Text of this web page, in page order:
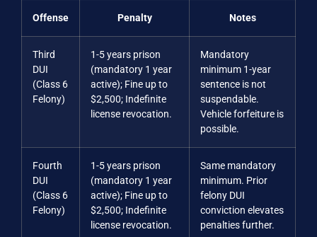
Offense Penalty Notes
Third
DUI
(Class 6
Felony)
1-5 years prison
(mandatory 1 year
active); Fine up to
$2,500; Indefinite
license revocation.
Mandatory
minimum 1-year
sentence is not
suspendable.
Vehicle forfeiture is
possible.
Fourth
DUI
(Class 6
Felony)
1-5 years prison
(mandatory 1 year
active); Fine up to
$2,500; Indefinite
license revocation.
Same mandatory
minimum. Prior
felony DUI
conviction elevates
penalties further.